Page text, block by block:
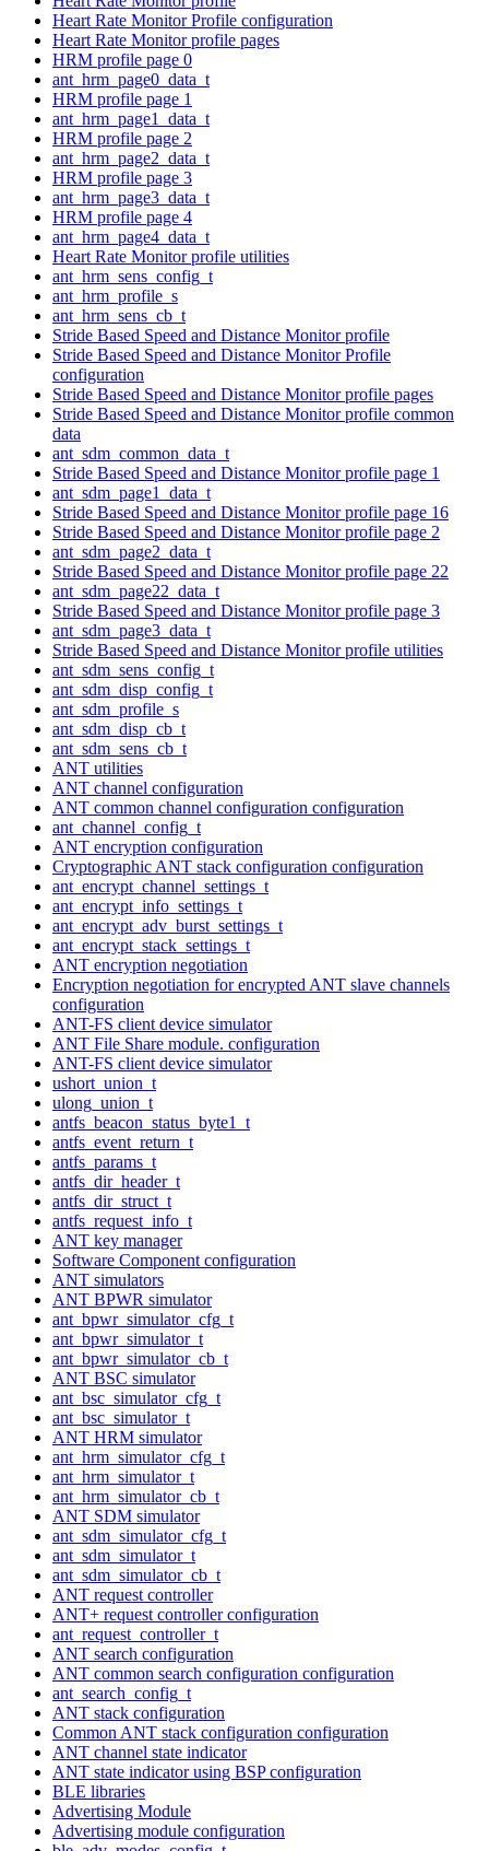
Heart Rate Monitor Profile configuration
Heart Rate Monitor profile pages
HRM profile page 0
ant_hrm_page0_data_t
HRM profile page 1
ant_hrm_page1_data_t
HRM profile page 2
ant_hrm_page2_data_t
HRM profile page 3
ant_hrm_page3_data_t
HRM profile page 4
ant_hrm_page4_data_t
Heart Rate Monitor profile utilities
ant_hrm_sens_config_t
ant_hrm_profile_s
ant_hrm_sens_cb_t
Stride Based Speed and Distance Monitor profile
Stride Based Speed and Distance Monitor Profile
configuration
Stride Based Speed and Distance Monitor profile pages
Stride Based Speed and Distance Monitor profile common
data
ant_sdm_common_data_t
Stride Based Speed and Distance Monitor profile page 1
ant_sdm_page1_data_t
Stride Based Speed and Distance Monitor profile page 16
Stride Based Speed and Distance Monitor profile page 2
ant_sdm_page2_data_t
Stride Based Speed and Distance Monitor profile page 22
ant_sdm_page22_data_t
Stride Based Speed and Distance Monitor profile page 3
ant_sdm_page3_data_t
Stride Based Speed and Distance Monitor profile utilities
ant_sdm_sens_config_t
ant_sdm_disp_config_t
ant_sdm_profile_s
ant_sdm_disp_cb_t
ant_sdm_sens_cb_t
ANT utilities
ANT channel configuration
ANT common channel configuration configuration
ant_channel_config_t
ANT encryption configuration
Cryptographic ANT stack configuration configuration
ant_encrypt_channel_settings_t
ant_encrypt_info_settings_t
ant_encrypt_adv_burst_settings_t
ant_encrypt_stack_settings_t
ANT encryption negotiation
Encryption negotiation for encrypted ANT slave channels
configuration
ANT-FS client device simulator
ANT File Share module. configuration
ANT-FS client device simulator
ushort_union_t
ulong_union_t
antfs_beacon_status_byte1_t
antfs_event_return_t
antfs_params_t
antfs_dir_header_t
antfs_dir_struct_t
antfs_request_info_t
ANT key manager
Software Component configuration
ANT simulators
ANT BPWR simulator
ant_bpwr_simulator_cfg_t
ant_bpwr_simulator_t
ant_bpwr_simulator_cb_t
ANT BSC simulator
ant_bsc_simulator_cfg_t
ant_bsc_simulator_t
ANT HRM simulator
ant_hrm_simulator_cfg_t
ant_hrm_simulator_t
ant_hrm_simulator_cb_t
ANT SDM simulator
ant_sdm_simulator_cfg_t
ant_sdm_simulator_t
ant_sdm_simulator_cb_t
ANT request controller
ANT+ request controller configuration
ant_request_controller_t
ANT search configuration
ANT common search configuration configuration
ant_search_config_t
ANT stack configuration
Common ANT stack configuration configuration
ANT channel state indicator
ANT state indicator using BSP configuration
BLE libraries
Advertising Module
Advertising module configuration